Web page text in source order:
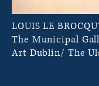
LOUIS LE
The Municipal
Art Dublin/ The